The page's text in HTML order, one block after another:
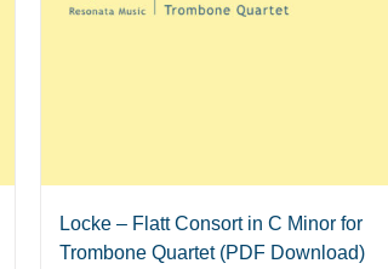
Locke – Flatt Consort in C Minor for
Trombone Quartet (PDF Download)